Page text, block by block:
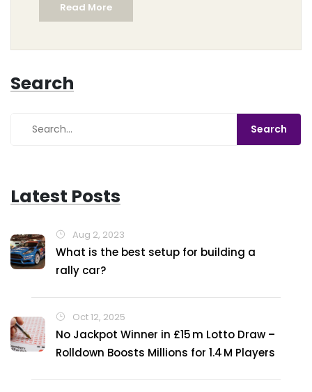
supporting each other in politics.
Read More
Search
Latest Posts
Aug 2, 2023
What is the best setup for building a
rally car?
Oct 12, 2025
No Jackpot Winner in £15 m Lotto Draw –
Rolldown Boosts Millions for 1.4 M Players